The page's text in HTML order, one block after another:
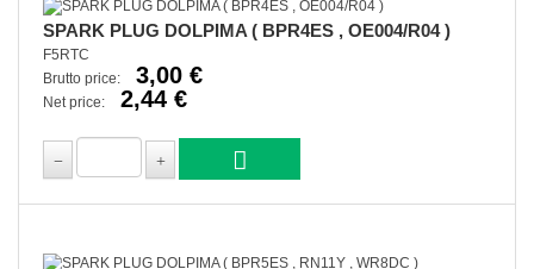
SPARK PLUG DOLPIMA ( BPR4ES , OE004/R04 )
F5RTC
Brutto price:
3,00 €
Net price: 2,44 €